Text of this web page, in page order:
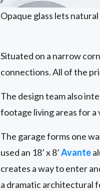
Opaque glass lets
Situated on a narrow
connections. All of the
The design team also
footage living areas for
The garage forms one
used an 18’ x 8’Avante
creates a way to enter
a dramatic architectural